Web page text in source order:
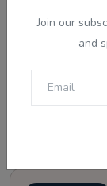
Join our
and